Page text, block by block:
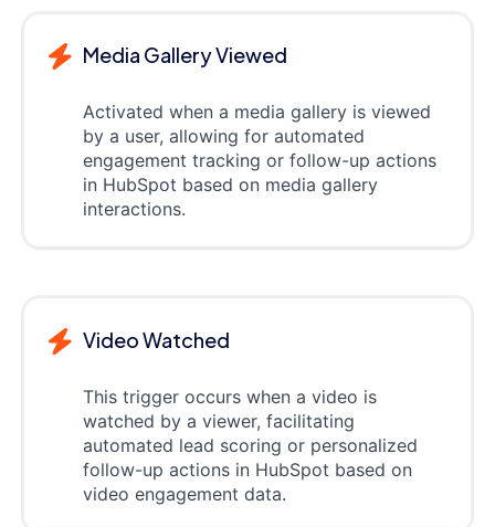
Media Gallery Viewed
Activated when a media gallery is viewed
by a user, allowing for automated
engagement tracking or follow-up actions
in HubSpot based on media gallery
interactions.
Video Watched
This trigger occurs when a video is
watched by a viewer, facilitating
automated lead scoring or personalized
follow-up actions in HubSpot based on
video engagement data.